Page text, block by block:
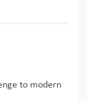
to modern